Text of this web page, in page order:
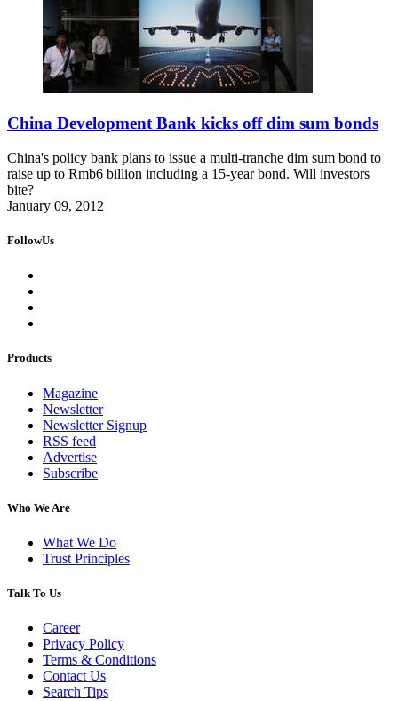
China Development Bank kicks off dim sum bonds
China's policy bank plans to issue a multi-tranche dim sum bond to
raise up to Rmb6 billion including a 15-year bond. Will investors
bite?
January 09, 2012
FollowUs
Products
Magazine
Newsletter
Newsletter Signup
RSS feed
Advertise
Subscribe
Who We Are
What We Do
Trust Principles
Talk To Us
Career
Privacy Policy
Terms & Conditions
Contact Us
Search Tips